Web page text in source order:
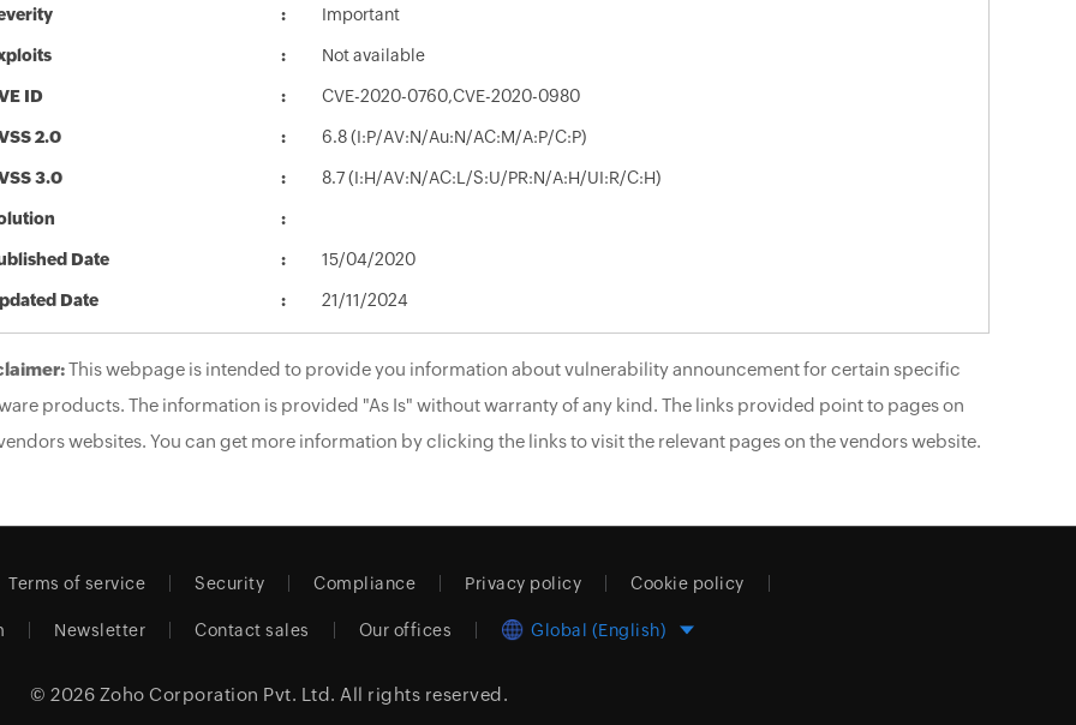
Important
Not available
ID CVE-2020-0760,CVE-2020-0980
2.0 6.8 (I:P/AV:N/Au:N/AC:M/A:P/C:P)
3.0 8.7 (I:H/AV:N/AC:L/S:U/PR:N/A:H/UI:R/C:H)
Date 15/04/2020
Date 21/11/2024
This webpage is intended to provide you information about vulnerability announcement for certain specific
products. The information is provided "As Is" without warranty of any kind. The links provided point to pages on
websites. You can get more information by clicking the links to visit the relevant pages on the vendors website.
Terms of service Security Compliance Privacy policy Cookie policy
Newsletter Contact sales Our offices Global (English)
© 2026 Zoho Corporation Pvt. Ltd. All rights reserved.